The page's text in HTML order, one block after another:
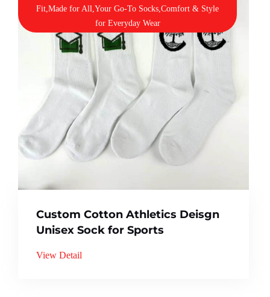
Fit,Made for All,Your Go-To Socks,Comfort & Style
for Everyday Wear
Custom Cotton Athletics Deisgn
Unisex Sock for Sports
View Detail